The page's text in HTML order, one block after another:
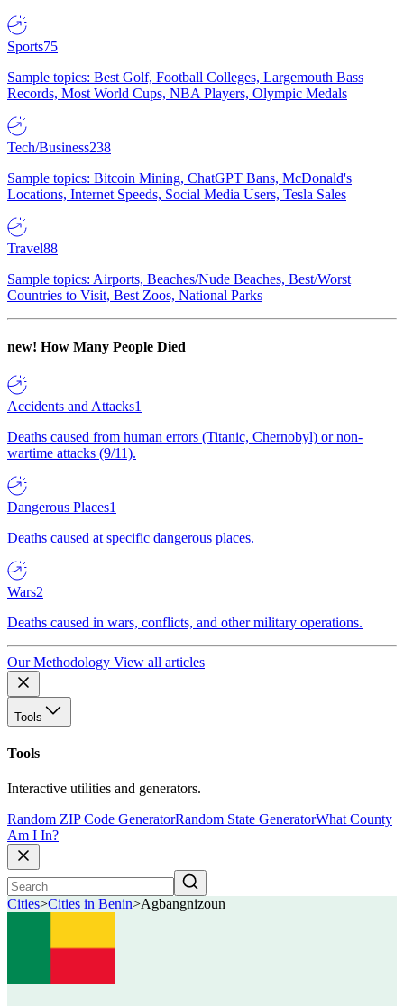
Sports75
Sample topics: Best Golf, Football Colleges, Largemouth Bass
Records, Most World Cups, NBA Players, Olympic Medals
Tech/Business238
Sample topics: Bitcoin Mining, ChatGPT Bans, McDonald's
Locations, Internet Speeds, Social Media Users, Tesla Sales
Travel88
Sample topics: Airports, Beaches/Nude Beaches, Best/Worst
Countries to Visit, Best Zoos, National Parks
new! How Many People Died
Accidents and Attacks1
Deaths caused from human errors (Titanic, Chernobyl) or non-
wartime attacks (9/11).
Dangerous Places1
Deaths caused at specific dangerous places.
Wars2
Deaths caused in wars, conflicts, and other military operations.
Our Methodology View all articles
Tools
Tools
Interactive utilities and generators.
Random ZIP Code GeneratorRandom State GeneratorWhat County
Am I In?
Cities>Cities in Benin>Agbangnizoun